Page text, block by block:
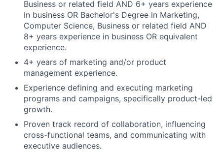
Business or related field AND 6+ years experience
in business OR Bachelor's Degree in Marketing,
Computer Science, Business or related field AND
8+ years experience in business OR equivalent
experience.
4+ years of marketing and/or product
management experience.
Experience defining and executing marketing
programs and campaigns, specifically product-led
growth.
Proven track record of collaboration, influencing
cross-functional teams, and communicating with
executive audiences.